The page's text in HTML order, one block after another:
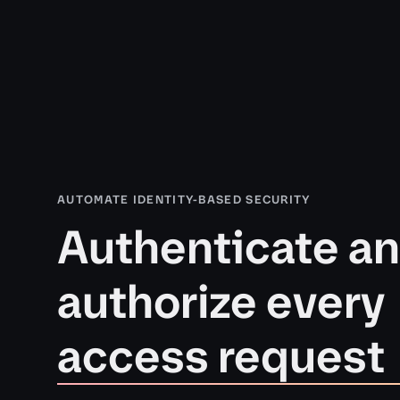
AUTOMATE IDENTITY-BASED SECURITY
Authenticate
authorize every
access request